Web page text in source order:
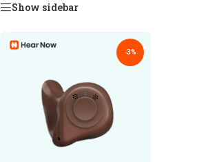
Show sidebar
-3%